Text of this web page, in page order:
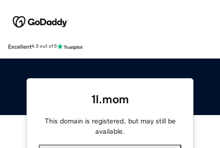
Excellent4.5 out of 5
1l.mom
This domain is registered, but may still be
available.